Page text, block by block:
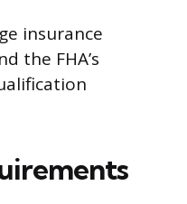
insurance
the FHA’s